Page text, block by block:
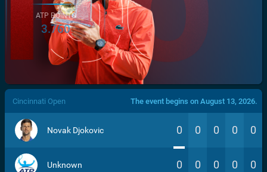
/>
ATP POINTS
3.760
Cincinnati Open The event begins on August 13, 2026.
Novak Djokovic 0 0 0 0 0
Unknown 0 0 0 0 0